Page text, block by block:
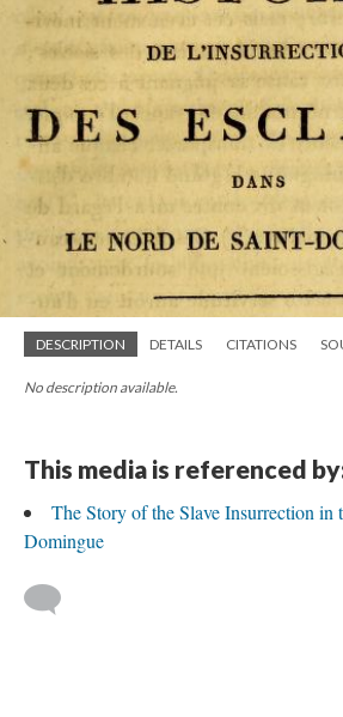
DESCRIPTION DETAILS CITATIONS
No description available.
This media is referenced
The Story of the Slave Insurrection in
Domingue